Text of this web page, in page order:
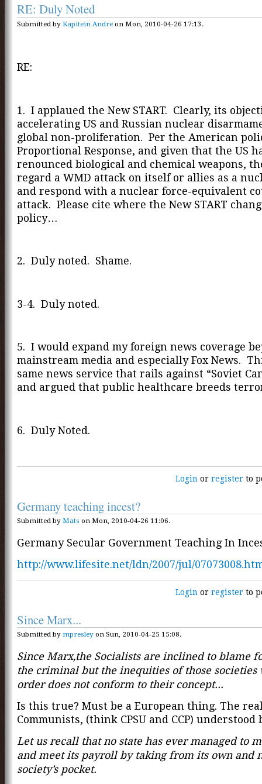
RE: Duly Noted
Submitted by Kapitein Andre on Mon, 2010-04-26 17:13.
RE:
1. I applaued the New START. Clearly, its
accelerating US and Russian nuclear
global non-proliferation. Per the American
Proportional Response, and given that the US
renounced biological and chemical weapons,
regard a WMD attack on itself or allies as a
and respond with a nuclear force-equivalent
attack. Please cite where the New START
policy…
2. Duly noted. Shame.
3-4. Duly noted.
5. I would expand my foreign news coverage
mainstream media and especially Fox News.
same news service that rails against “Soviet
and argued that public healthcare breeds
6. Duly Noted.
Login orregister to
Germany teaching incest?
Submitted by Mats on Mon, 2010-04-26 11:06.
Germany Secular Government Teaching In
http://www.lifesite.net/ldn/2007/jul/
Login orregister to
Since Marx...
Submitted by mpresley on Sun, 2010-04-25 15:08.
Since Marx,the Socialists are inclined to blame
the criminal but the inequities of those societies
order does not conform to their concept...
Is this true? Must be a European thing. The
Communists, (think CPSU and CCP) understood
Let us recall that no state has ever managed to
and meet its payroll by taking from its own and
society’s pocket.